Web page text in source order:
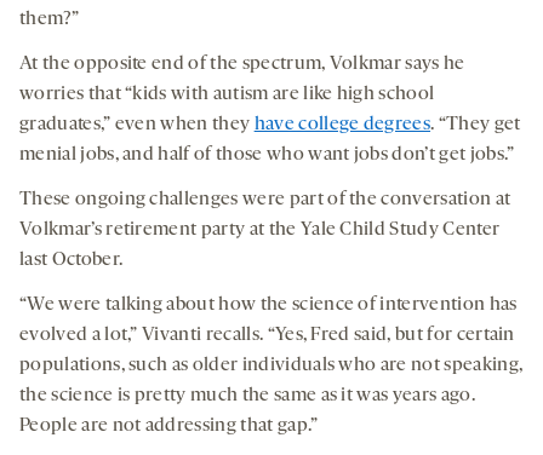
them?”
At the opposite end of the spectrum, Volkmar says he
worries that “kids with autism are like high school
graduates,” even when they have college degrees. “They get
menial jobs, and half of those who want jobs don’t get jobs.”
These ongoing challenges were part of the conversation at
Volkmar’s retirement party at the Yale Child Study Center
last October.
“We were talking about how the science of intervention has
evolved a lot,” Vivanti recalls. “Yes, Fred said, but for certain
populations, such as older individuals who are not speaking,
the science is pretty much the same as it was years ago.
People are not addressing that gap.”